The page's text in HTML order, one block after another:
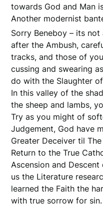
towards God and Man
Another modernist
Sorry Beneboy – its
after the Ambush,
tracks, and those of
cussing and swearing
do with the Slaughter
In this valley of the
the sheep and lambs,
Try as you might of
Judgement, God have
Greater Deceiver til The
Return to the True
Ascension and
us the Literature
learned the Faith the
with true sorrow for sin.